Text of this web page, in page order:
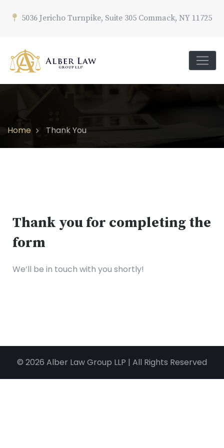
5036 Jericho Turnpike, Suite 305 Commack, NY 11725
Home Thank You
Thank you for completing the
form
We’ll be in touch with you shortly!
© 2026 Alber Law Group LLP | All Rights Reserved